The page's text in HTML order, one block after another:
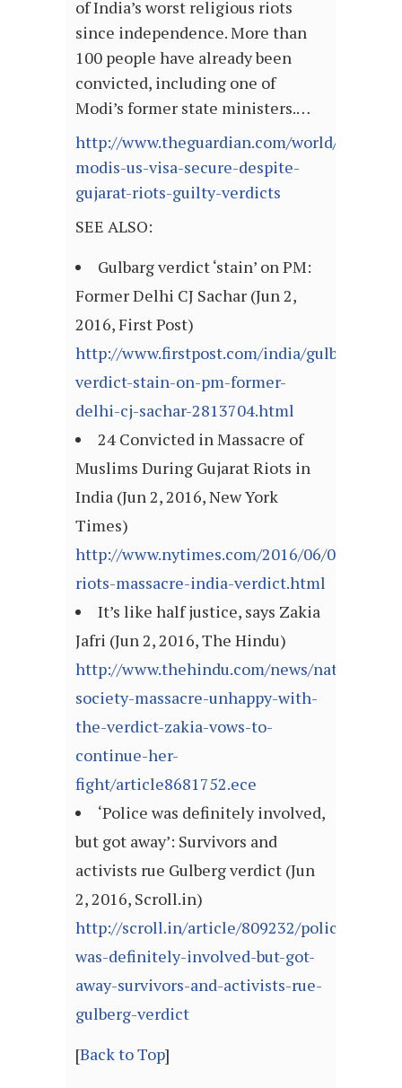
of India’s worst religious riots
since independence. More than
100 people have already been
convicted, including one of
Modi’s former state ministers.…
http://www.theguardian.com/world/2016/
modis-us-visa-secure-despite-
gujarat-riots-guilty-verdicts
SEE ALSO:
Gulbarg verdict ‘stain’ on PM:
Former Delhi CJ Sachar (Jun 2,
2016, First Post)
http://www.firstpost.com/india/gulbarg-
verdict-stain-on-pm-former-
delhi-cj-sachar-2813704.html
24 Convicted in Massacre of
Muslims During Gujarat Riots in
India (Jun 2, 2016, New York
Times)
http://www.nytimes.com/2016/06/03/world/
riots-massacre-india-verdict.html
It’s like half justice, says Zakia
Jafri (Jun 2, 2016, The Hindu)
http://www.thehindu.com/news/national/
society-massacre-unhappy-with-
the-verdict-zakia-vows-to-
continue-her-
fight/article8681752.ece
‘Police was definitely involved,
but got away’: Survivors and
activists rue Gulberg verdict (Jun
2, 2016, Scroll.in)
http://scroll.in/article/809232/police-
was-definitely-involved-but-got-
away-survivors-and-activists-rue-
gulberg-verdict
[Back to Top]